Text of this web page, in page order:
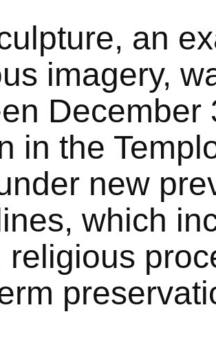
an
imagery,
December
in the
new
which
religious